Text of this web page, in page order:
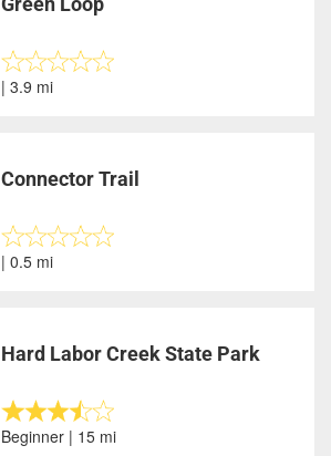
| 3.9 mi
Connector Trail
| 0.5 mi
Hard Labor Creek State Park
Beginner | 15 mi